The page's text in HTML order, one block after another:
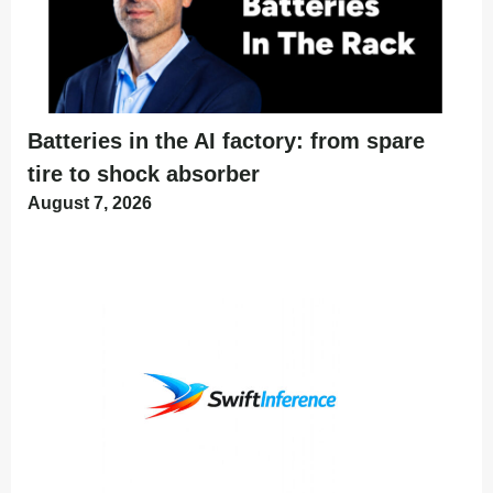
Batteries in the AI factory: from spare
tire to shock absorber
August 7, 2026